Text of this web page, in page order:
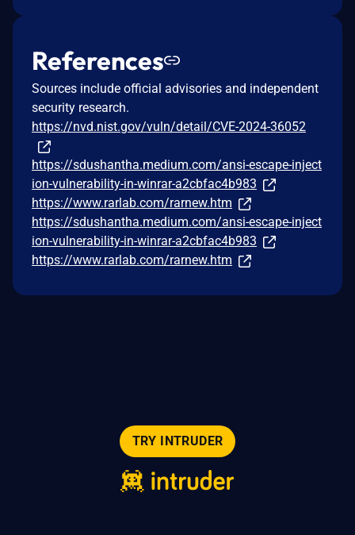
References
Sources include official advisories and independent
security research.
https://nvd.nist.gov/vuln/detail/CVE-2024-36052
https://sdushantha.medium.com/ansi-escape-inject
ion-vulnerability-in-winrar-a2cbfac4b983
https://www.rarlab.com/rarnew.htm
https://sdushantha.medium.com/ansi-escape-inject
ion-vulnerability-in-winrar-a2cbfac4b983
https://www.rarlab.com/rarnew.htm
TRY INTRUDER